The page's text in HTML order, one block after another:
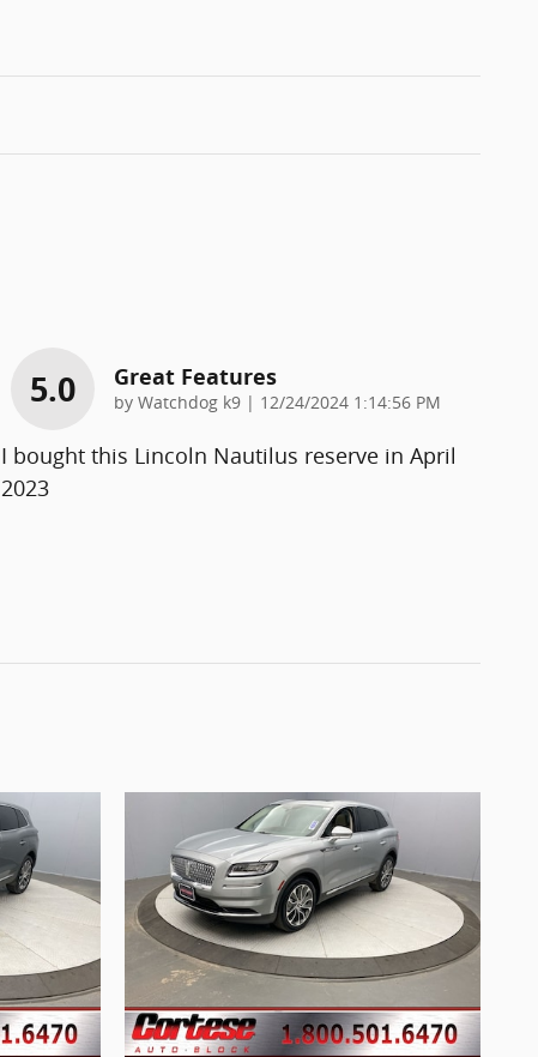
5.0 Great Features
by Watchdog k9 | on
12/24/2024 1:14:56 PM
I bought this Lincoln Nautilus reserve in April
2023